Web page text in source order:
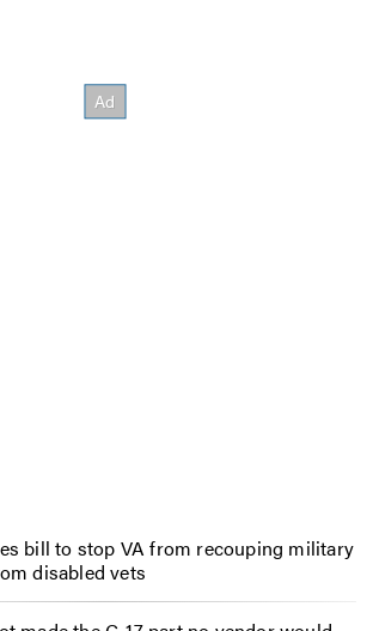
bill to stop VA from recouping military
disabled vets